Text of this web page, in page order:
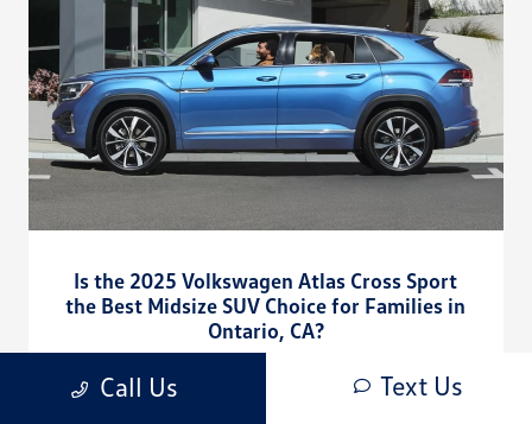
Is the 2025 Volkswagen Atlas Cross Sport
the Best Midsize SUV Choice for Families in
Ontario, CA?
CardinaleWay Volkswagen Corona - Is the 2025 Volkswagen
Call Us Text Us